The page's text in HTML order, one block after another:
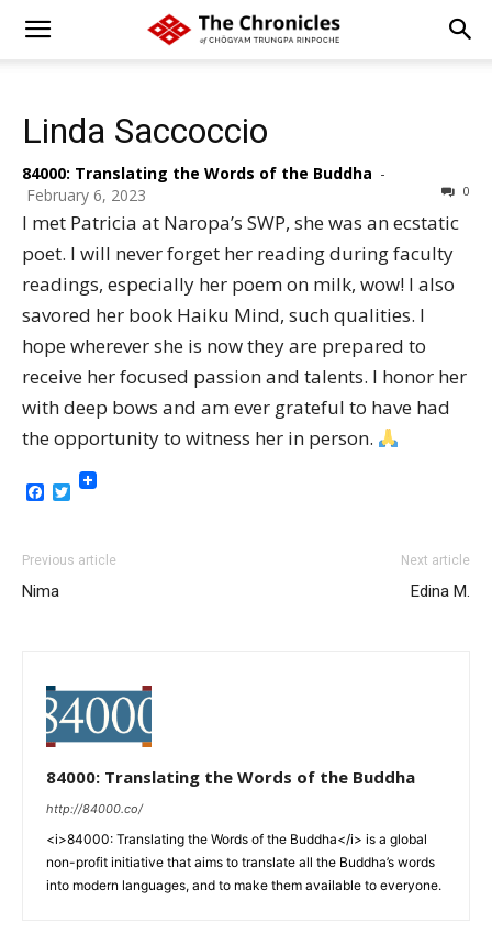
Linda Saccoccio
84000: Translating the Words of the Buddha -
February 6, 2023
0
I met Patricia at Naropa’s SWP, she was an ecstatic
poet. I will never forget her reading during faculty
readings, especially her poem on milk, wow! I also
savored her book Haiku Mind, such qualities. I
hope wherever she is now they are prepared to
receive her focused passion and talents. I honor her
with deep bows and am ever grateful to have had
the opportunity to witness her in person.
Facebook
Twitter
Previous article
Nima
Next article
Edina M.
84000: Translating the Words of the Buddha
http://84000.co/
<i>84000: Translating the Words of the Buddha</i> is a global
non-profit initiative that aims to translate all the Buddha’s words
into modern languages, and to make them available to everyone.